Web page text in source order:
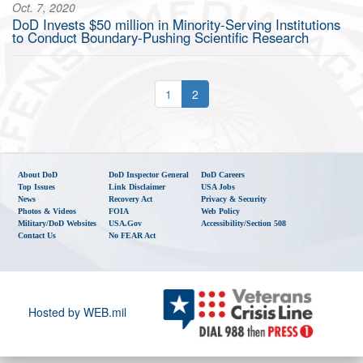
Oct. 7, 2020
DoD Invests $50 million in Minority-Serving Institutions
to Conduct Boundary-Pushing Scientific Research
1 2
About DoD
Top Issues
News
Photos & Videos
Military/DoD Websites
Contact Us
DoD Inspector General
Link Disclaimer
Recovery Act
FOIA
USA.gov
No FEAR Act
DoD Careers
USA Jobs
Privacy & Security
Web Policy
Accessibility/Section 508
Hosted by WEB.mil